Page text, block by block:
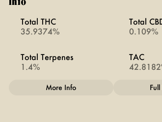
Info
Total THC
35.9374%
Total
0.109%
Total Terpenes
1.4%
TAC
More Info